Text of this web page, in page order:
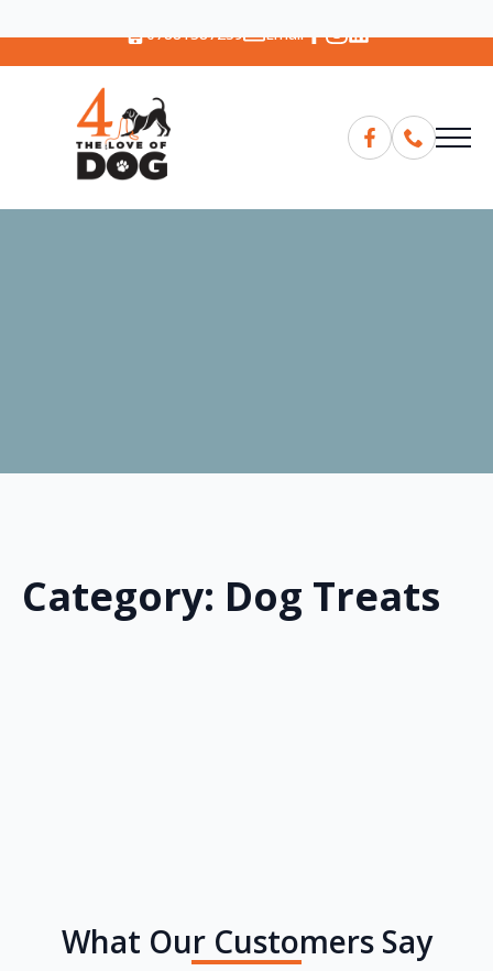
07881387239 Email
Category: Dog Treats
What Our Customers Say